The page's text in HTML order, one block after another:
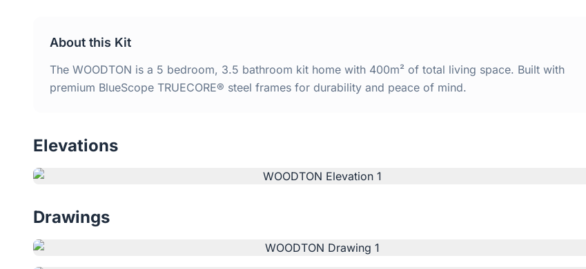
About this Kit
The WOODTON is a 5 bedroom, 3.5 bathroom kit home with 400m² of total living space. Built with
premium BlueScope TRUECORE® steel frames for durability and peace of mind.
Elevations
Drawings